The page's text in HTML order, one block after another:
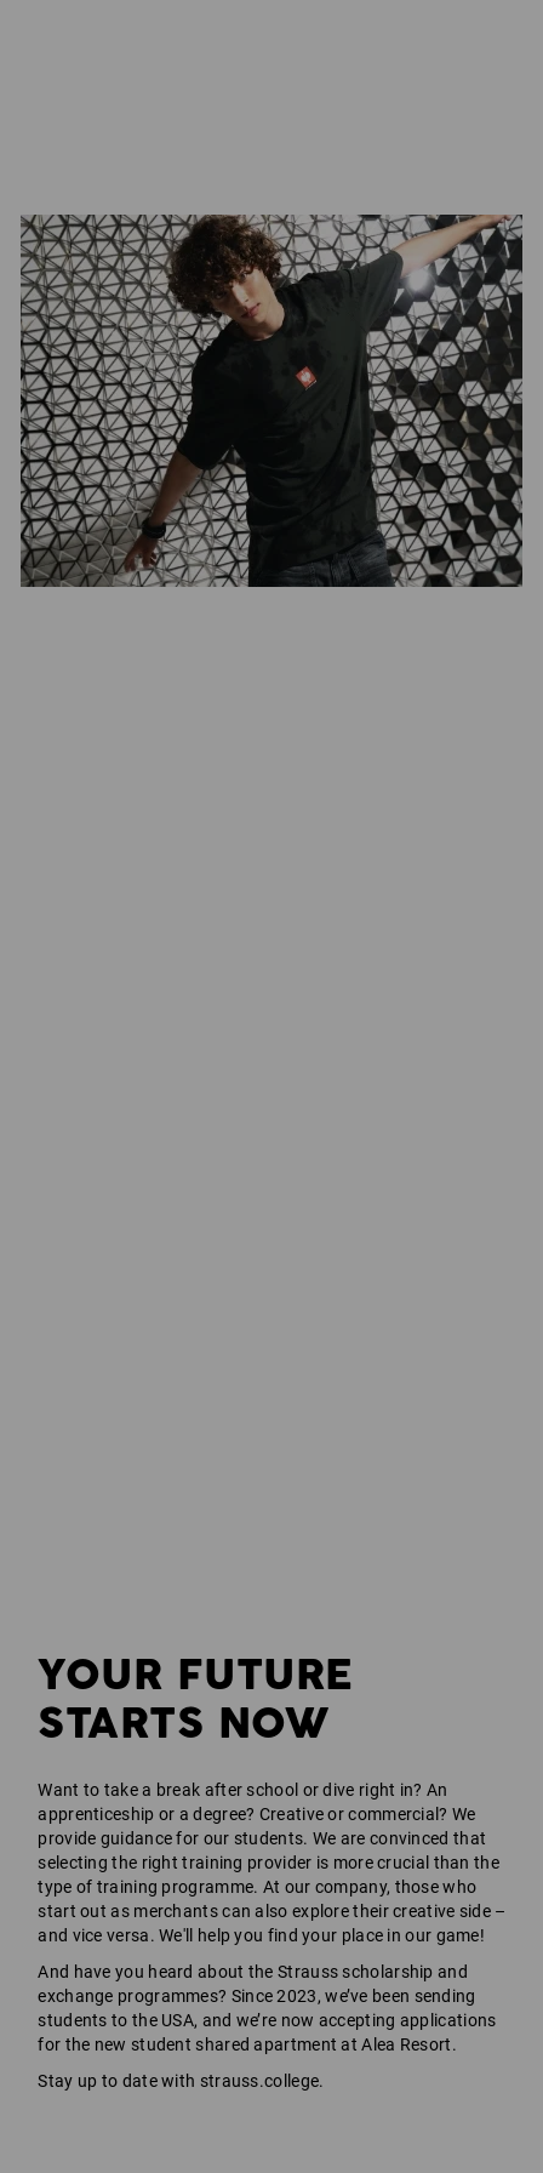
YOUR FUTURE
STARTS NOW
Want to take a break after school or dive right in? An
apprenticeship or a degree? Creative or commercial? We
provide guidance for our students. We are convinced that
selecting the right training provider is more crucial than the
type of training programme. At our company, those who
start out as merchants can also explore their creative side –
and vice versa. We'll help you find your place in our game!
And have you heard about the Strauss scholarship and
exchange programmes? Since 2023, we’ve been sending
students to the USA, and we’re now accepting applications
for the new student shared apartment at Alea Resort.
Stay up to date with strauss.college.